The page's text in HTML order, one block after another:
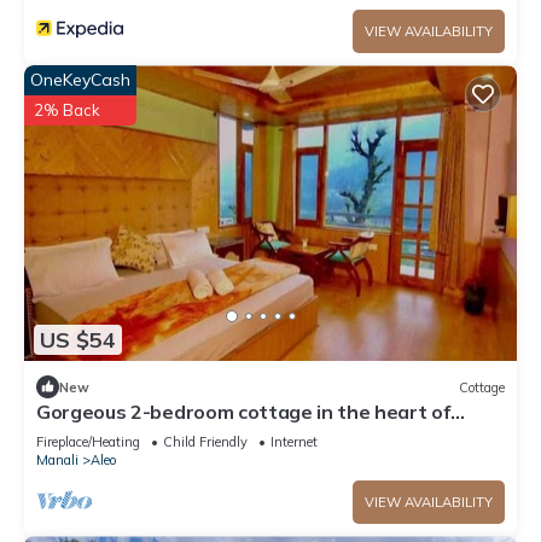
VIEW AVAILABILITY
US $54
OneKeyCash
2% Back
New Cottage
Gorgeous 2-bedroom cottage in the heart of
Manali
Fireplace/Heating Child Friendly
Internet
Manali
Aleo
VIEW AVAILABILITY